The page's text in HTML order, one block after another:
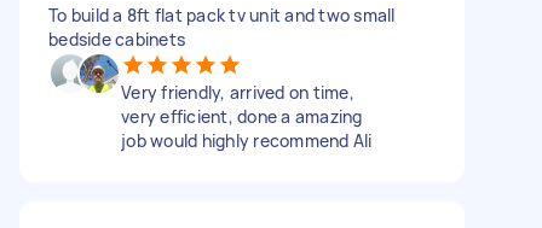
To build a 8ft flat pack tv unit and two small
bedside cabinets
Very friendly, arrived on time,
very efficient, done a amazing
job would highly recommend Ali